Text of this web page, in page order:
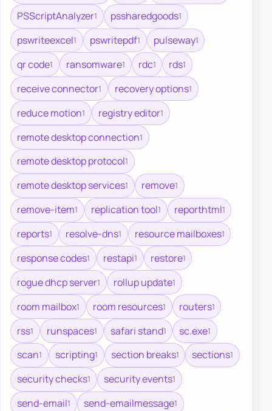
PSScriptAnalyzer1 pssharedgoods1
pswriteexcel1 pswritepdf1 pulseway1
qr code1 ransomware1 rdc1 rds1
receive connector1 recovery options1
reduce motion1 registry editor1
remote desktop connection1
remote desktop protocol1
remote desktop services1 remove1
remove-item1 replication tool1 reporthtml1
reports1 resolve-dns1 resource mailboxes1
response codes1 restapi1 restore1
rogue dhcp server1 rollup update1
room mailbox1 room resources1 routers1
rss1 runspaces1 safari stand1 sc.exe1
scan1 scripting1 section breaks1 sections1
security checks1 security events1
send-email1 send-emailmessage1